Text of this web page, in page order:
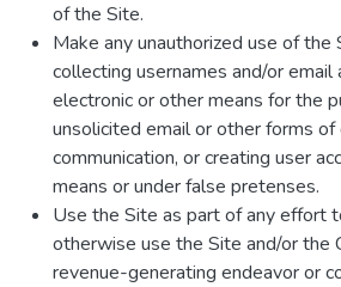
of the Site.
Make any unauthorized use of the
collecting usernames and/or
electronic or other means for the
unsolicited email or other forms of
communication, or creating user
means or under false pretenses.
Use the Site as part of any effort
otherwise use the Site and/or the
revenue-generating endeavor or